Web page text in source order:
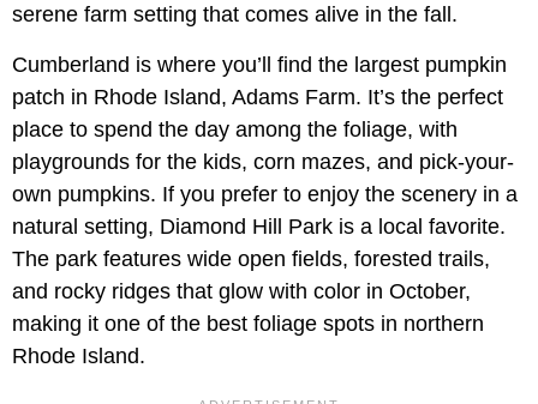
serene farm setting that comes alive in the fall.
Cumberland is where you’ll find the largest pumpkin
patch in Rhode Island, Adams Farm. It’s the perfect
place to spend the day among the foliage, with
playgrounds for the kids, corn mazes, and pick-your-
own pumpkins. If you prefer to enjoy the scenery in a
natural setting, Diamond Hill Park is a local favorite.
The park features wide open fields, forested trails,
and rocky ridges that glow with color in October,
making it one of the best foliage spots in northern
Rhode Island.